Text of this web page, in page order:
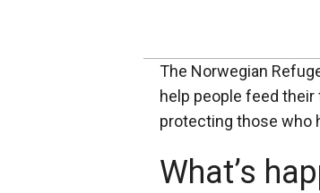
The Norwegian
help people feed
protecting those who
What’s